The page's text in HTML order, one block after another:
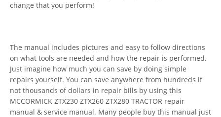
change that you perform!
The manual includes pictures and easy to follow directions
on what tools are needed and how the repair is performed.
Just imagine how much you can save by doing simple
repairs yourself. You can save anywhere from hundreds if
not thousands of dollars in repair bills by using this
MCCORMICK ZTX230 ZTX260 ZTX280 TRACTOR repair
manual & service manual. Many people buy this manual just